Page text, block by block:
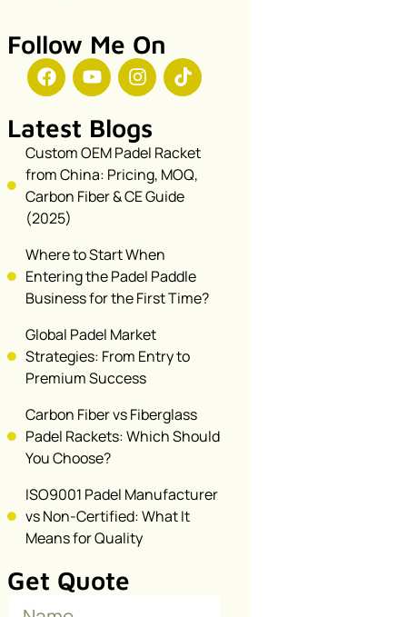
Follow Me On
Latest Blogs
Custom OEM Padel Racket
from China: Pricing, MOQ,
Carbon Fiber & CE Guide
(2025)
Where to Start When
Entering the Padel Paddle
Business for the First Time?
Global Padel Market
Strategies: From Entry to
Premium Success
Carbon Fiber vs Fiberglass
Padel Rackets: Which Should
You Choose?
ISO9001 Padel Manufacturer
vs Non-Certified: What It
Means for Quality
Get Quote